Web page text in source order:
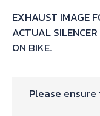
EXHAUST IMAGE
ACTUAL
ON BIKE.
Please